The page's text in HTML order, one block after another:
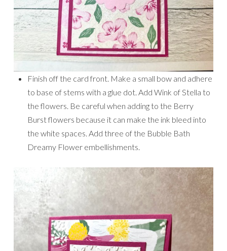
Finish off the card front. Make a small bow and adhere
to base of stems with a glue dot. Add Wink of Stella to
the flowers. Be careful when adding to the Berry
Burst flowers because it can make the ink bleed into
the white spaces. Add three of the Bubble Bath
Dreamy Flower embellishments.